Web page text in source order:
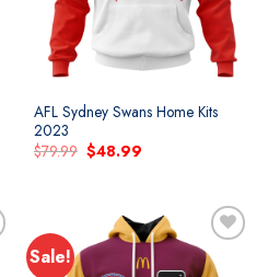
AFL Sydney Swans Home Kits
2023
$79.99 Original
price
$48.99Current
Sale!